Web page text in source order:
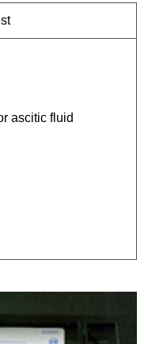
ascitic fluid